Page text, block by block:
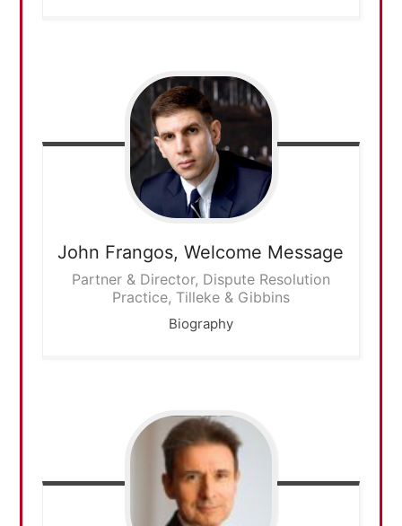
John Frangos, Welcome Message
Partner & Director, Dispute Resolution
Practice, Tilleke & Gibbins
Biography